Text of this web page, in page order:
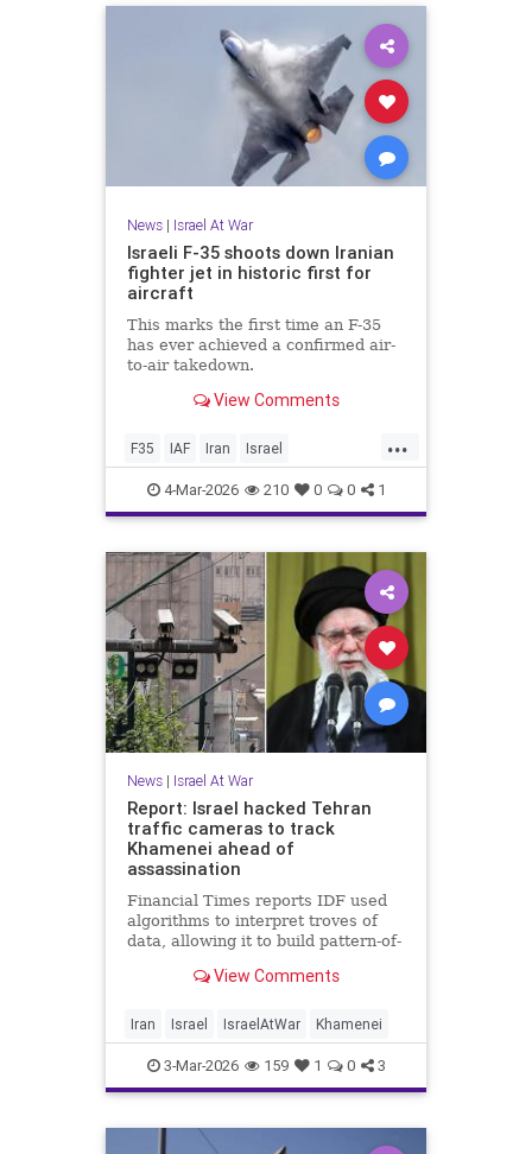
News| Israel At War
Israeli F-35 shoots down Iranian
fighter jet in historic first for
aircraft
This marks the first time an F-35
has ever achieved a confirmed air-
to-air takedown.
View Comments
...
F35 IAF Iran Israel
IsraelAtWar Jewish
4-Mar-2026 210 0 0 1
News| Israel At War
Report: Israel hacked Tehran
traffic cameras to track
Khamenei ahead of
assassination
Financial Times reports IDF used
algorithms to interpret troves of
data, allowing it to build pattern-of-
had human intelligence on supreme
View Comments
Iran Israel IsraelAtWar Khamenei
3-Mar-2026 159 1 0 3